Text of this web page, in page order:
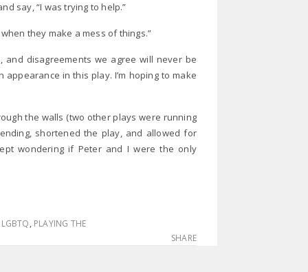
say, “I was trying to help.”
they make a mess of things.”
disagreements we agree will never be
in this play. I’m hoping to make
the walls (two other plays were running
shortened the play, and allowed for
wondering if Peter and I were the only
LGBTQ, PLAYING THE
SHARE